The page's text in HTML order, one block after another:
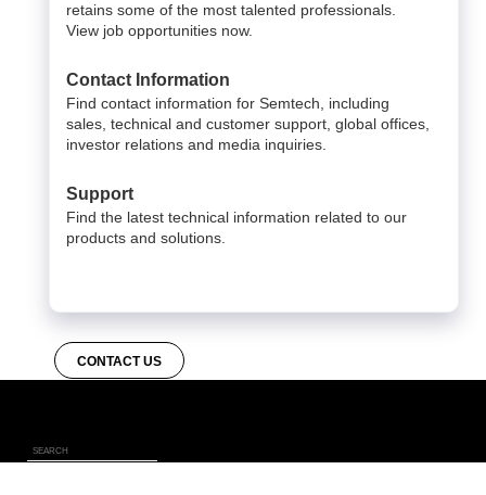
retains some of the most talented professionals.
View job opportunities now.
Contact Information
Find contact information for Semtech, including
sales, technical and customer support, global offices,
investor relations and media inquiries.
Support
Find the latest technical information related to our
products and solutions.
CONTACT US